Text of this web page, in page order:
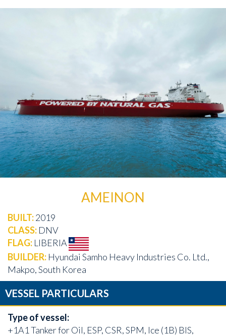
AMEINON
BUILT:2019
CLASS: DNV
FLAG: LIBERIA
BUILDER: Hyundai Samho Heavy Industries Co. Ltd.,
Makpo, South Korea
VESSEL PARTICULARS
Type of vessel:
+1A1 Tanker for Oil, ESP, CSR, SPM, Ice (1B) BIS,